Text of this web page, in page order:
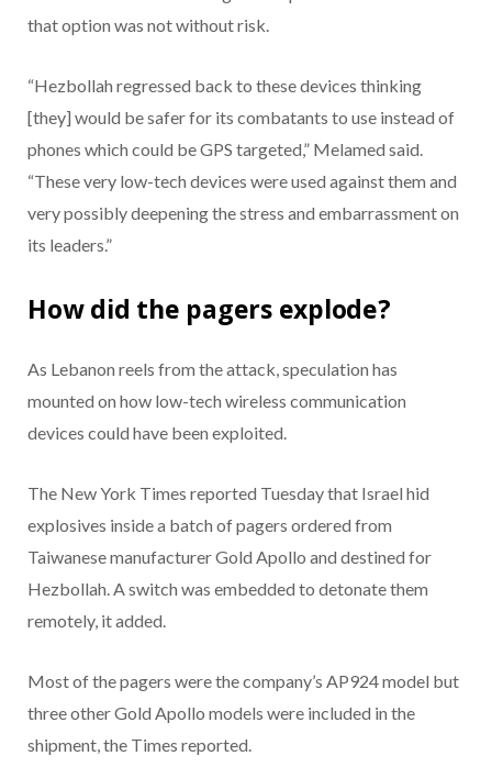
that option was not without risk.
“Hezbollah regressed back to these devices thinking
[they] would be safer for its combatants to use instead of
phones which could be GPS targeted,” Melamed said.
“These very low-tech devices were used against them and
very possibly deepening the stress and embarrassment on
its leaders.”
How did the pagers explode?
As Lebanon reels from the attack, speculation has
mounted on how low-tech wireless communication
devices could have been exploited.
The New York Times reported Tuesday that Israel hid
explosives inside a batch of pagers ordered from
Taiwanese manufacturer Gold Apollo and destined for
Hezbollah. A switch was embedded to detonate them
remotely, it added.
Most of the pagers were the company’s AP924 model but
three other Gold Apollo models were included in the
shipment, the Times reported.